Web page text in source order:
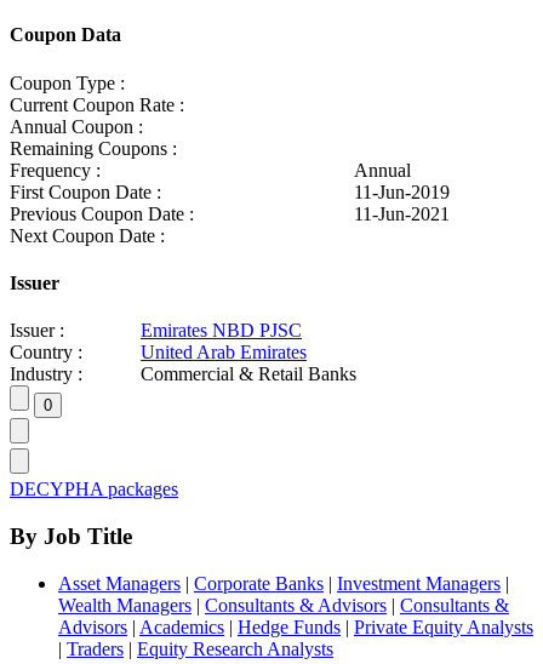
Coupon Data
Coupon Type :
Current Coupon Rate :
Annual Coupon :
Remaining Coupons :
Frequency :
Annual
First Coupon Date :
11-Jun-2019
Previous Coupon Date :
11-Jun-2021
Next Coupon Date :
Issuer
Issuer :
Emirates NBD PJSC
Country :
United Arab Emirates
Industry :
Commercial & Retail Banks
DECYPHA packages
By Job Title
Asset Managers | Corporate Banks | Investment Managers |
Wealth Managers | Consultants & Advisors | Consultants &
Advisors | Academics | Hedge Funds | Private Equity Analysts
| Traders | Equity Research Analysts